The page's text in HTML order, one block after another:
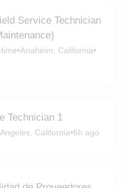
Service Technician
•Anaheim, California•
Technician 1
California•6h ago